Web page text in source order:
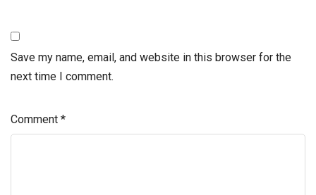
Save my name, email, and website in this browser for the
next time I comment.
Comment *